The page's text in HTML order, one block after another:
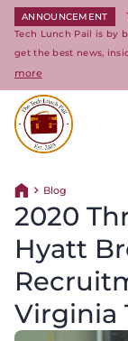
ANNOUNCEMENT
Tech Lunch Pail is by
get the best news,
more
Return home
Blog
2020
Hyatt
Virginia